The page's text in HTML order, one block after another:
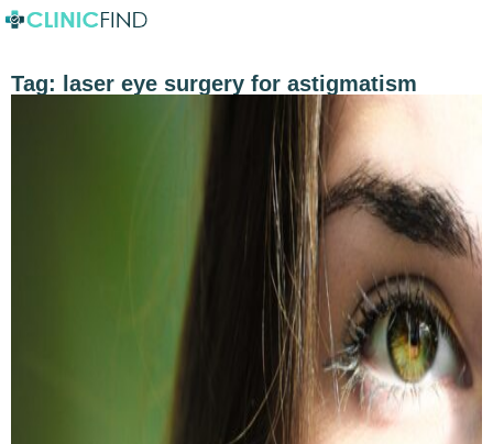
Tag: laser eye surgery for astigmatism